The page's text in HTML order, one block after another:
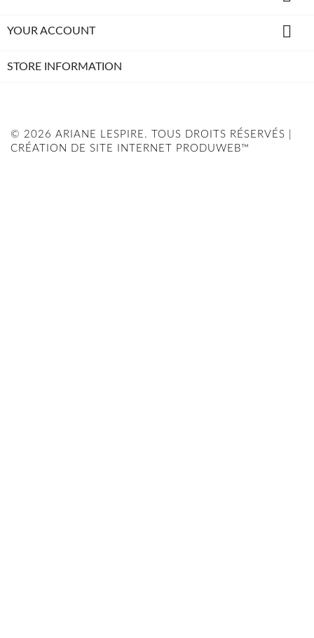
YOUR ACCOUNT 
STORE INFORMATION
© 2026 ARIANE LESPIRE. TOUS DROITS RÉSERVÉS |
CRÉATION DE SITE INTERNET PRODUWEB™